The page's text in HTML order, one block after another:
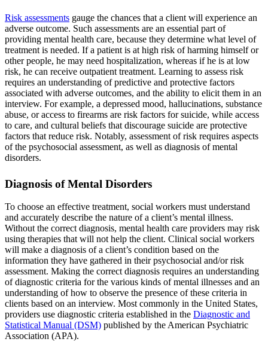
Risk assessments gauge the chances that a client will experience an
adverse outcome. Such assessments are an essential part of
providing mental health care, because they determine what level of
treatment is needed. If a patient is at high risk of harming himself or
other people, he may need hospitalization, whereas if he is at low
risk, he can receive outpatient treatment. Learning to assess risk
requires an understanding of predictive and protective factors
associated with adverse outcomes, and the ability to elicit them in an
interview. For example, a depressed mood, hallucinations, substance
abuse, or access to firearms are risk factors for suicide, while access
to care, and cultural beliefs that discourage suicide are protective
factors that reduce risk. Notably, assessment of risk requires aspects
of the psychosocial assessment, as well as diagnosis of mental
disorders.
Diagnosis of Mental Disorders
To choose an effective treatment, social workers must understand
and accurately describe the nature of a client’s mental illness.
Without the correct diagnosis, mental health care providers may risk
using therapies that will not help the client. Clinical social workers
will make a diagnosis of a client’s condition based on the
information they have gathered in their psychosocial and/or risk
assessment. Making the correct diagnosis requires an understanding
of diagnostic criteria for the various kinds of mental illnesses and an
understanding of how to observe the presence of these criteria in
clients based on an interview. Most commonly in the United States,
providers use diagnostic criteria established in the Diagnostic and
Statistical Manual (DSM) published by the American Psychiatric
Association (APA).